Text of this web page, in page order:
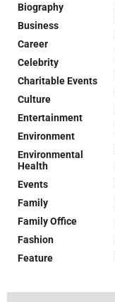
Biography
Business
Career
Celebrity
Charitable Events
Culture
Entertainment
Environment
Environmental
Health
Events
Family
Family Office
Fashion
Feature